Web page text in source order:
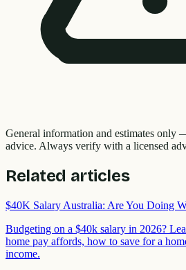
General information and estimates only
advice. Always verify with a licensed
Related articles
$40K Salary Australia: Are You Doing
Budgeting on a $40k salary in 2026?
home pay affords, how to save for a
income.